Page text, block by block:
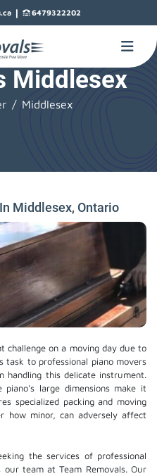
| 6479322202
Middlesex
Middlesex
Middlesex, Ontario
challenge on a moving day due to
task to professional piano movers
handling this delicate instrument.
large dimensions make it
specialized packing and moving
how minor, can adversely affect
the services of professional
our team at Team Removals. Our